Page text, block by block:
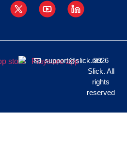
support@slick.net
2026
Slick. All
rights
reserved